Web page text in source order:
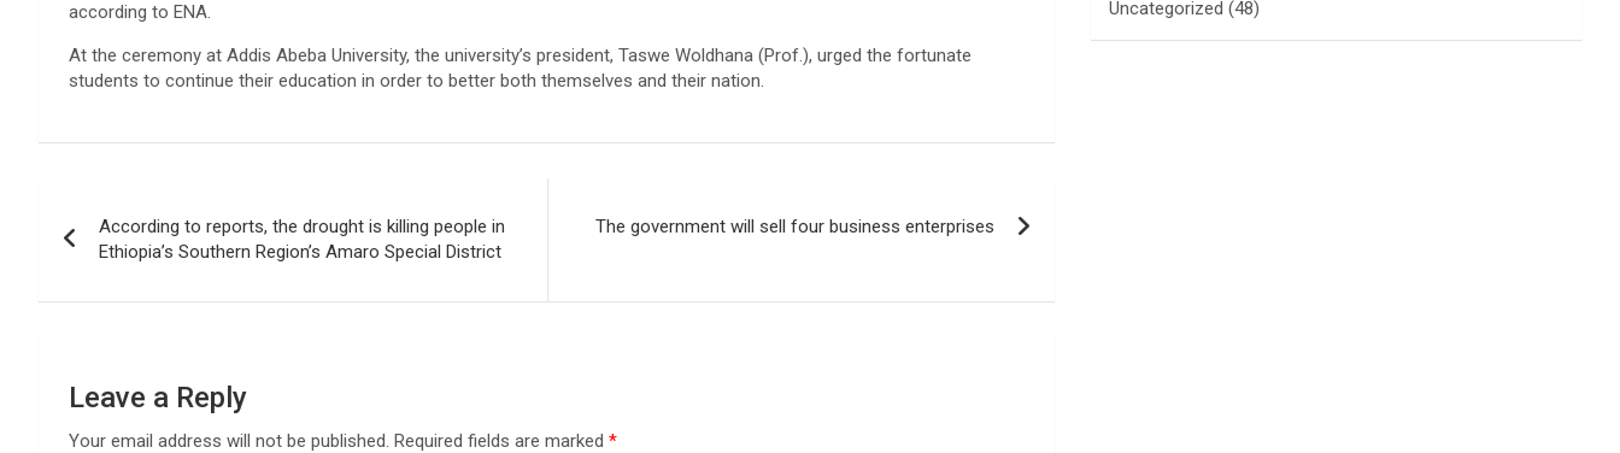
according to ENA.
At the ceremony at Addis Abeba University, the university’s president, Taswe Woldhana (Prof.), urged the fortunate
students to continue their education in order to better both themselves and their nation.
navigation
According to reports, the drought is killing people in
Ethiopia’s Southern Region’s Amaro Special District
The government will sell four business enterprises
Leave a Reply
Your email address will not be published. Required fields are marked *
Uncategorized (48)